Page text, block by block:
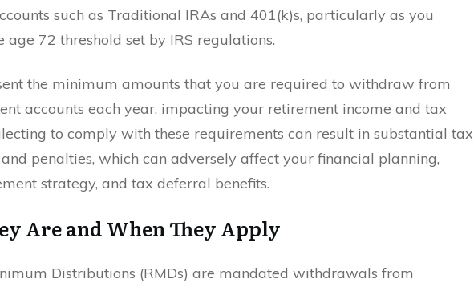
such as Traditional IRAs and 401(k)s, particularly as you
age 72 threshold set by IRS regulations.
the minimum amounts that you are required to withdraw from
accounts each year, impacting your retirement income and tax
to comply with these requirements can result in substantial tax
penalties, which can adversely affect your financial planning,
strategy, and tax deferral benefits.
Are and When They Apply
Distributions (RMDs) are mandated withdrawals from